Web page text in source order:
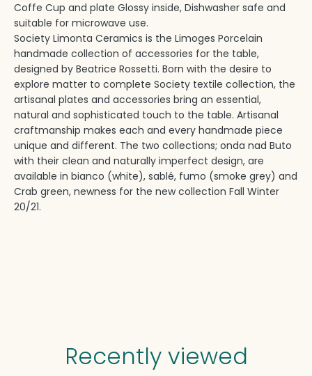
Coffe Cup and plate Glossy inside, Dishwasher safe and
suitable for microwave use.
Society Limonta Ceramics is the Limoges Porcelain
handmade collection of accessories for the table,
designed by Beatrice Rossetti. Born with the desire to
explore matter to complete Society textile collection, the
artisanal plates and accessories bring an essential,
natural and sophisticated touch to the table. Artisanal
craftmanship makes each and every handmade piece
unique and different. The two collections; onda nad Buto
with their clean and naturally imperfect design, are
available in bianco (white), sablé, fumo (smoke grey) and
Crab green, newness for the new collection Fall Winter
20/21.
Recently viewed